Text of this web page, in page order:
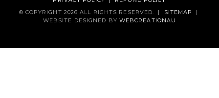
© COPYRIGHT 2026 ALL RIGHTS RESERVED.
| SITEMAP
|
WEBSITE DESIGNED BY WEBCREATIONAU